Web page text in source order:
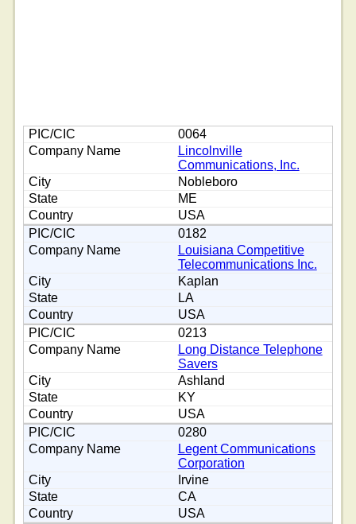
0064
Lincolnville
Communications, Inc.
Nobleboro
ME
USA
0182
Louisiana Competitive
Telecommunications Inc.
Kaplan
LA
USA
0213
Long Distance Telephone
Savers
Ashland
KY
USA
0280
Legent Communications
Corporation
Irvine
CA
USA